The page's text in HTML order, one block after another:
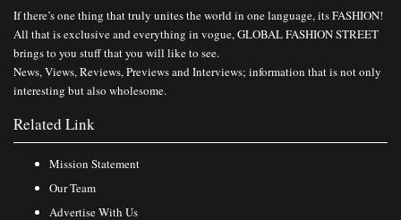
If there’s one thing that truly unites the world in one language, its FASHION!
All that is exclusive and everything in vogue, GLOBAL FASHION STREET
brings to you stuff that you will like to see.
News, Views, Reviews, Previews and Interviews; information that is not only
interesting but also wholesome.
Related Link
Mission Statement
Our Team
Advertise With Us